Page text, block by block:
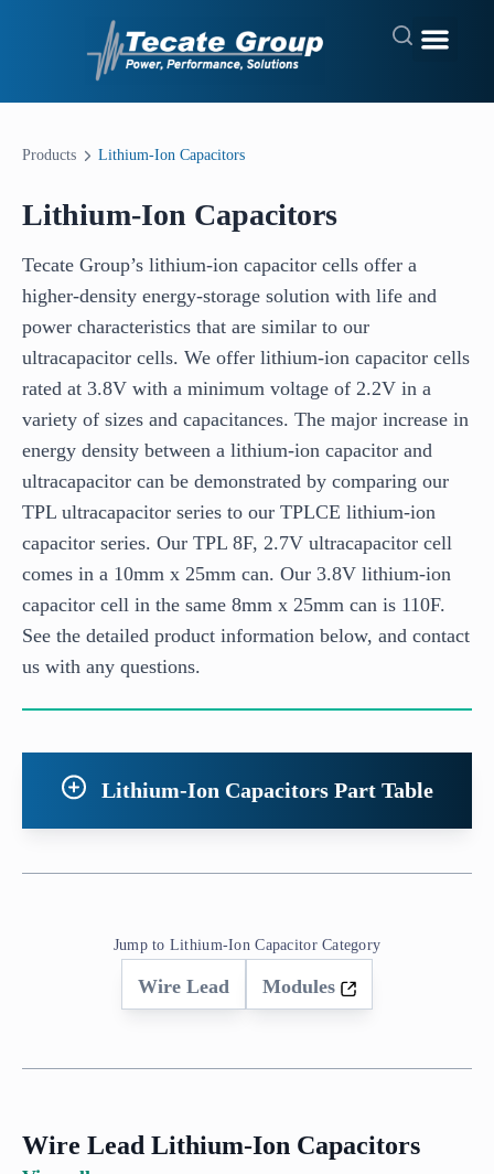
Products Lithium-Ion Capacitors
Lithium-Ion Capacitors
Tecate Group’s lithium-ion capacitor cells offer a
higher-density energy-storage solution with life and
power characteristics that are similar to our
ultracapacitor cells. We offer lithium-ion capacitor cells
rated at 3.8V with a minimum voltage of 2.2V in a
variety of sizes and capacitances. The major increase in
energy density between a lithium-ion capacitor and
ultracapacitor can be demonstrated by comparing our
TPL ultracapacitor series to our TPLCE lithium-ion
capacitor series. Our TPL 8F, 2.7V ultracapacitor cell
comes in a 10mm x 25mm can. Our 3.8V lithium-ion
capacitor cell in the same 8mm x 25mm can is 110F.
See the detailed product information below, and contact
us with any questions.
Lithium-Ion Capacitors Part Table
Jump to Lithium-Ion Capacitor Category
Wire Lead Modules
Wire Lead Lithium-Ion Capacitors